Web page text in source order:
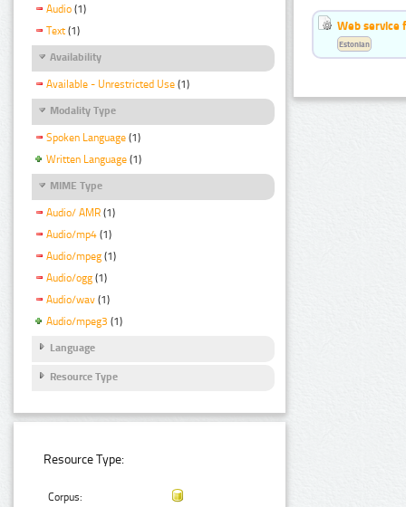
Audio (1)
Text (1)
Availability
Available - Unrestricted Use (1)
Modality Type
Spoken Language (1)
Written Language (1)
MIME Type
Audio/ AMR (1)
Audio/mp4 (1)
Audio/mpeg (1)
Audio/ogg (1)
Audio/wav (1)
Audio/mpeg3 (1)
Language
Resource Type
Resource Type:
Corpus:
Web service
Estonian